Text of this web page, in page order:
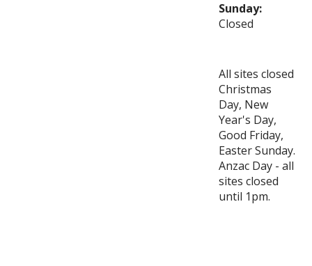
Sunday:
Closed
All sites closed
Christmas
Day, New
Year's Day,
Good Friday,
Easter Sunday.
Anzac Day - all
sites closed
until 1pm.